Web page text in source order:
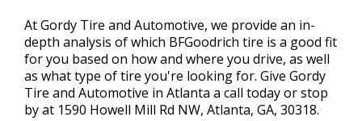
At Gordy Tire and Automotive, we provide an in-
depth analysis of which BFGoodrich tire is a good fit
for you based on how and where you drive, as well
as what type of tire you're looking for. Give Gordy
Tire and Automotive in Atlanta a call today or stop
by at 1590 Howell Mill Rd NW, Atlanta, GA, 30318.